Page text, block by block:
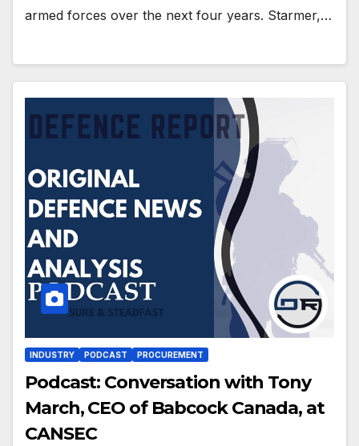
armed forces over the next four years. Starmer,…
INDUSTRY PODCAST PROCUREMENT
Podcast: Conversation with Tony
March, CEO of Babcock Canada, at
CANSEC